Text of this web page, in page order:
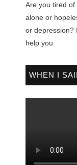
Are you tired
alone or
or depression?
help you
WHEN I